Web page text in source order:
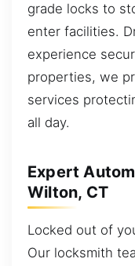
grade locks to
enter facilities.
experience
properties, we
services
all day.
Expert
Wilton, CT
Locked out of
Our locksmith